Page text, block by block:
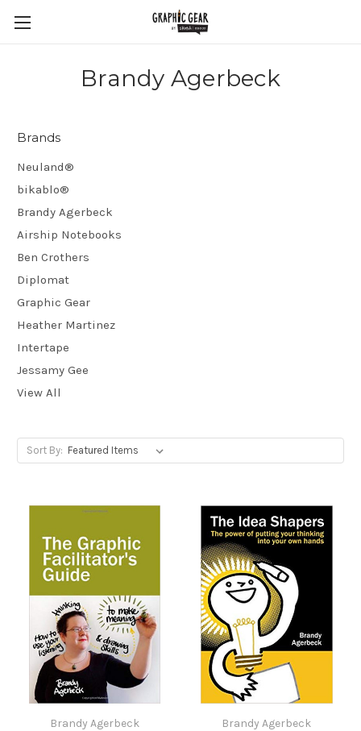
Brandy Agerbeck
Brands
Neuland®
bikablo®
Brandy Agerbeck
Airship Notebooks
Ben Crothers
Diplomat
Graphic Gear
Heather Martinez
Intertape
Jessamy Gee
View All
Sort By:
Brandy Agerbeck Brandy Agerbeck